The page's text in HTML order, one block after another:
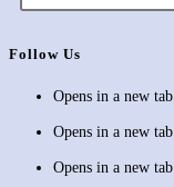
Follow Us
Opens in a new tab
Opens in a new tab
Opens in a new tab